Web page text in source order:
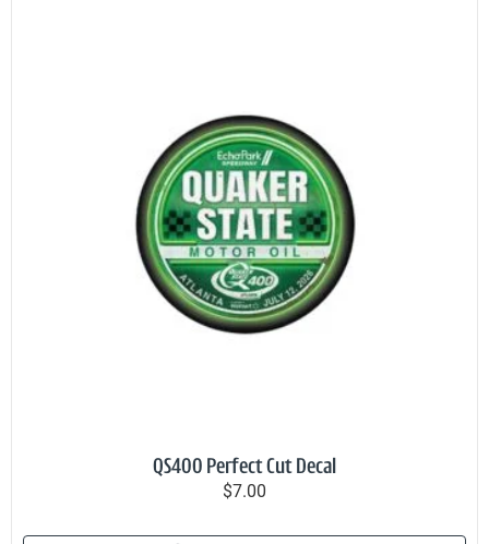
QS400 Perfect Cut Decal
$7.00